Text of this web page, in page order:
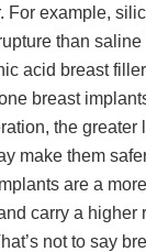
For example,
than
acid breast
breast
the greater
make them
are a
carry a higher
not to say